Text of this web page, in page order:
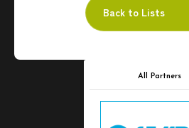
Back to Lists
All Partners